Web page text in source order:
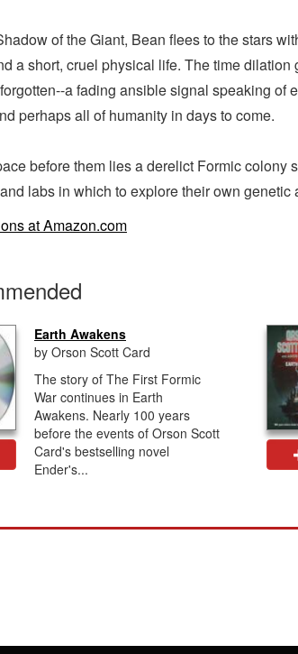
of the Giant, Bean flees to the stars
a short, cruel physical life. The time
a fading ansible signal speaking of
perhaps all of humanity in days to come.
before them lies a derelict Formic
labs in which to explore their own
at Amazon.com
Earth Awakens
by Orson Scott Card
The story of The First Formic
War continues in Earth
Awakens. Nearly 100 years
before the events of Orson Scott
Card's bestselling novel
Ender's...